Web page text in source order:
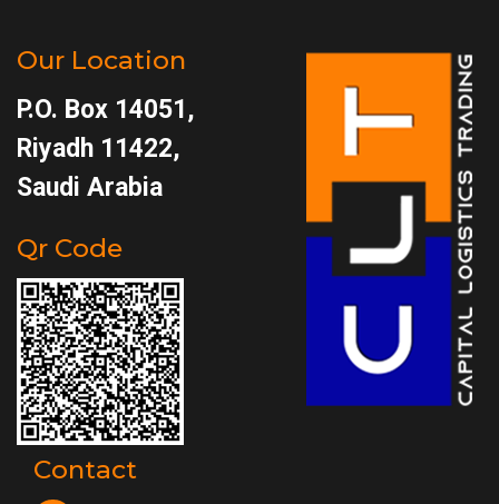
Our Location
P.O. Box 14051,
Riyadh 11422,
Saudi Arabia
Qr Code
Contact